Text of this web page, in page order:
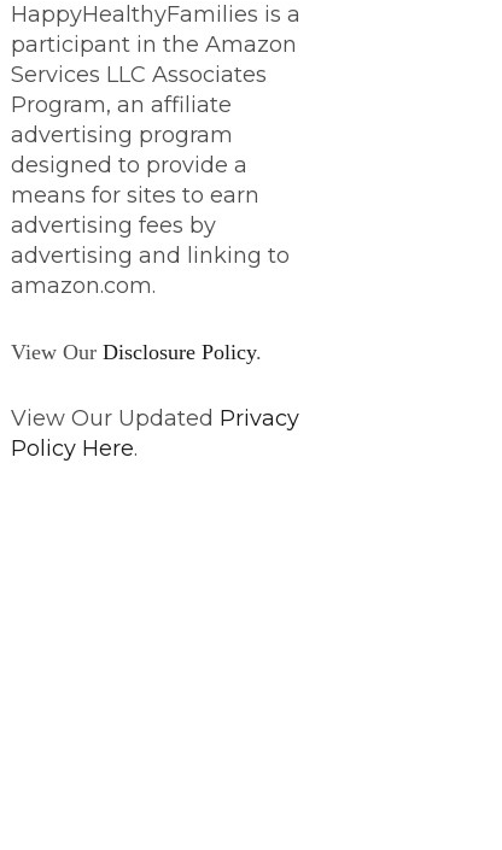
HappyHealthyFamilies is a
participant in the Amazon
Services LLC Associates
Program, an affiliate
advertising program
designed to provide a
means for sites to earn
advertising fees by
advertising and linking to
amazon.com.
View Our Disclosure Policy.
View Our Updated Privacy
Policy Here.